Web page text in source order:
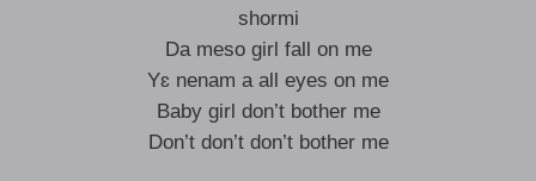
shormi
Da meso girl fall on me
Yɛ nenam a all eyes on me
Baby girl don’t bother me
Don’t don’t don’t bother me